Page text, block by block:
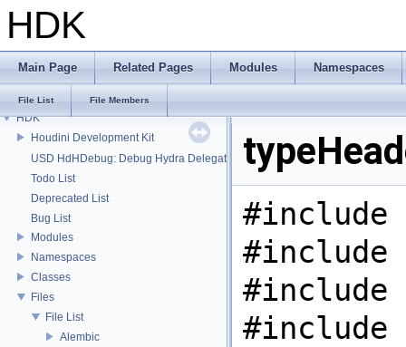
HDK
Main Page Related Pages Modules Namespaces
File List File Members
HDK
Houdini Development Kit
USD HdHDebug: Debug Hydra Delegate
Todo List
Deprecated List
Bug List
Modules
Namespaces
Classes
Files
File List
Alembic
#include
#include